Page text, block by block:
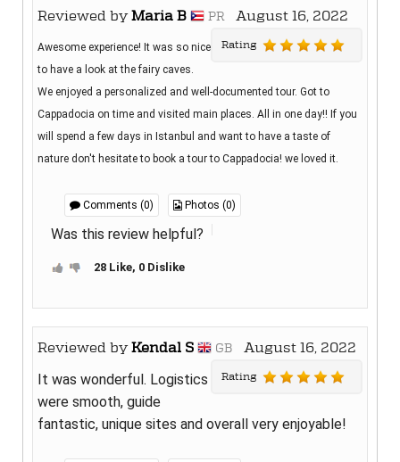
Reviewed byMaria B PR August 16, 2022
Rating
Awesome experience! It was so nice
to have a look at the fairy caves.
We enjoyed a personalized and well-documented tour. Got to
Cappadocia on time and visited main places. All in one day!! If you
will spend a few days in Istanbul and want to have a taste of
nature don't hesitate to book a tour to Cappadocia! we loved it.
Comments (0) Photos (0)
Was this review helpful?
28 Like, 0 Dislike
Reviewed byKendal S GB August 16, 2022
Rating
It was wonderful. Logistics
were smooth, guide
fantastic, unique sites and overall very enjoyable!